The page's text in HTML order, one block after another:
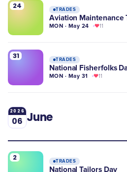
24 TRADES
Aviation Maintenance
MON · May 24 11
31 TRADES
National Fisherfolks
MON · May 31 11
2026
06 June
2 TRADES
National Tailors Day